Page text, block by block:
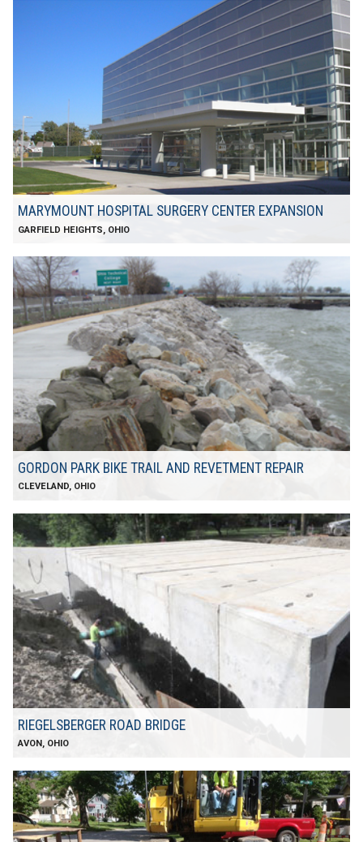
MARYMOUNT HOSPITAL SURGERY CENTER EXPANSION
GARFIELD HEIGHTS, OHIO
GORDON PARK BIKE TRAIL AND REVETMENT REPAIR
CLEVELAND, OHIO
RIEGELSBERGER ROAD BRIDGE
AVON, OHIO